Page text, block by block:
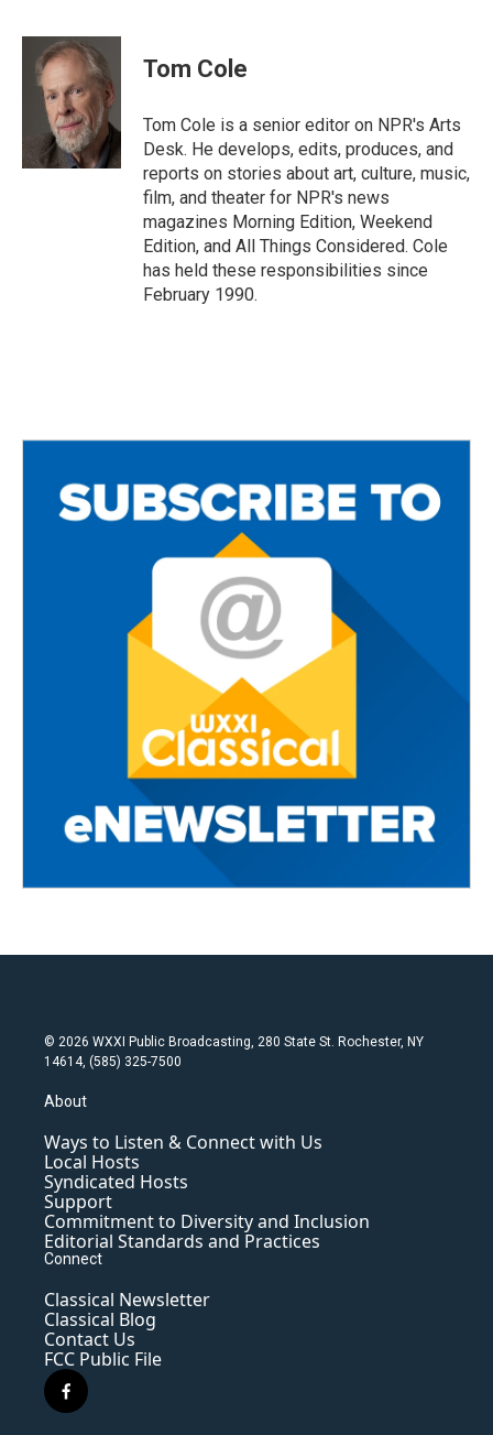
c
i
t
t
e
r
a
i
l
Tom Cole
Tom Cole is a senior editor on NPR's Arts
Desk. He develops, edits, produces, and
reports on stories about art, culture, music,
film, and theater for NPR's news
magazines Morning Edition, Weekend
Edition, and All Things Considered. Cole
has held these responsibilities since
February 1990.
© 2026 WXXI Public Broadcasting, 280 State St. Rochester, NY
14614, (585) 325-7500
About
Ways to Listen & Connect with Us
Local Hosts
Syndicated Hosts
Support
Commitment to Diversity and Inclusion
Editorial Standards and Practices
Connect
Classical Newsletter
Classical Blog
Contact Us
FCC Public File
f
a